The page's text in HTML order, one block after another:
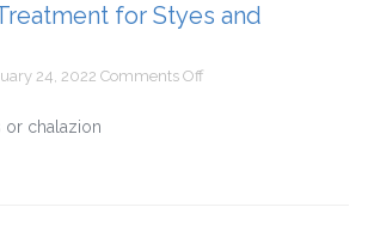
for Styes and
24, 2022 Comments Offon
or chalazion